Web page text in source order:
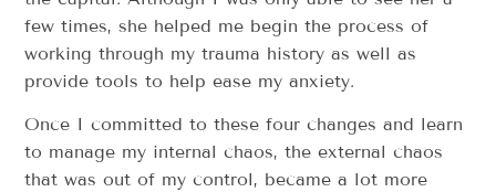
few times, she helped me begin the process of
working through my trauma history as well as
provide tools to help ease my anxiety.
Once I committed to these four changes and learn
to manage my internal chaos, the external chaos
that was out of my control, became a lot more